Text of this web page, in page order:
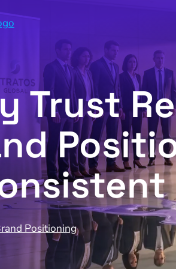
Trust
Positioning